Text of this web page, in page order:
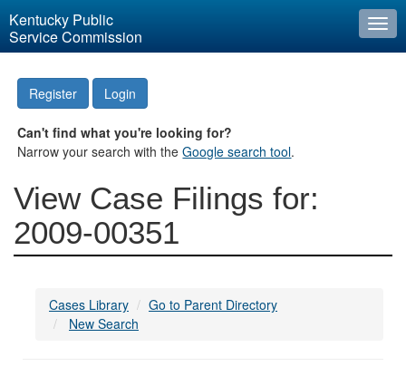
Kentucky Public
Service Commission
Register Login
Can't find what you're looking for?
Narrow your search with theGoogle search tool.
View Case Filings for:
2009-00351
Cases Library
Go to Parent Directory
New Search